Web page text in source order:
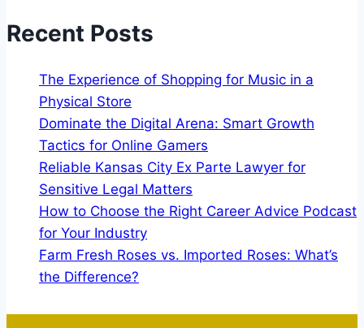
Recent Posts
The Experience of Shopping for Music in a
Physical Store
Dominate the Digital Arena: Smart Growth
Tactics for Online Gamers
Reliable Kansas City Ex Parte Lawyer for
Sensitive Legal Matters
How to Choose the Right Career Advice Podcast
for Your Industry
Farm Fresh Roses vs. Imported Roses: What’s
the Difference?